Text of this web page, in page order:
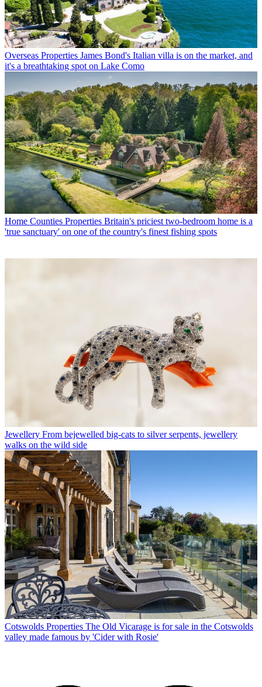
Overseas Properties James Bond's Italian villa is on the market, and
it's a breathtaking spot on Lake Como
Home Counties Properties Britain's priciest two-bedroom home is a
'true sanctuary' on one of the country's finest fishing spots
Jewellery From bejewelled big-cats to silver serpents, jewellery
walks on the wild side
Cotswolds Properties The Old Vicarage is for sale in the Cotswolds
valley made famous by 'Cider with Rosie'